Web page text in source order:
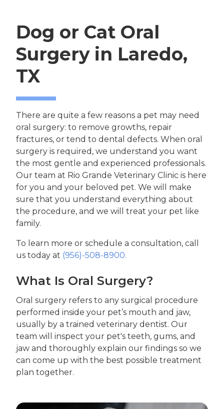
Dog or Cat Oral
Surgery in Laredo,
TX
There are quite a few reasons a pet may need
oral surgery: to remove growths, repair
fractures, or tend to dental defects. When oral
surgery is required, we understand you want
the most gentle and experienced professionals.
Our team at Rio Grande Veterinary Clinic is here
for you and your beloved pet. We will make
sure that you understand everything about
the procedure, and we will treat your pet like
family.
To learn more or schedule a consultation, call
us today at (956)-508-8900.
What Is Oral Surgery?
Oral surgery refers to any surgical procedure
performed inside your pet’s mouth and jaw,
usually by a trained veterinary dentist. Our
team will inspect your pet's teeth, gums, and
jaw and thoroughly explain our findings so we
can come up with the best possible treatment
plan together.